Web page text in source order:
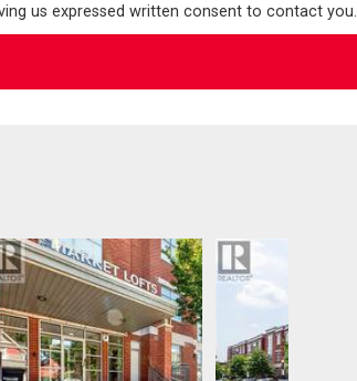
us expressed written consent to contact you.